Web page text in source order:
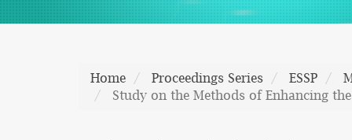
Home Proceedings Series ESSP
Study on the Methods of Enhancing